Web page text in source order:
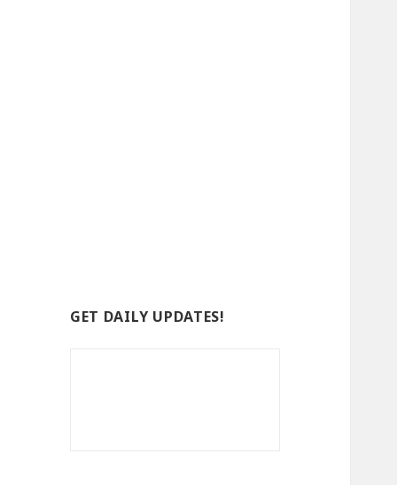
GET DAILY UPDATES!